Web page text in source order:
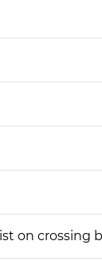
on crossing